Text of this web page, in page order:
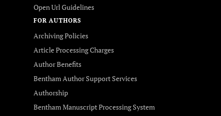
Open Url Guidelines
FOR AUTHORS
Archiving Policies
Article Processing Charges
Author Benefits
Bentham Author Support Services
Authorship
Bentham Manuscript Processing System